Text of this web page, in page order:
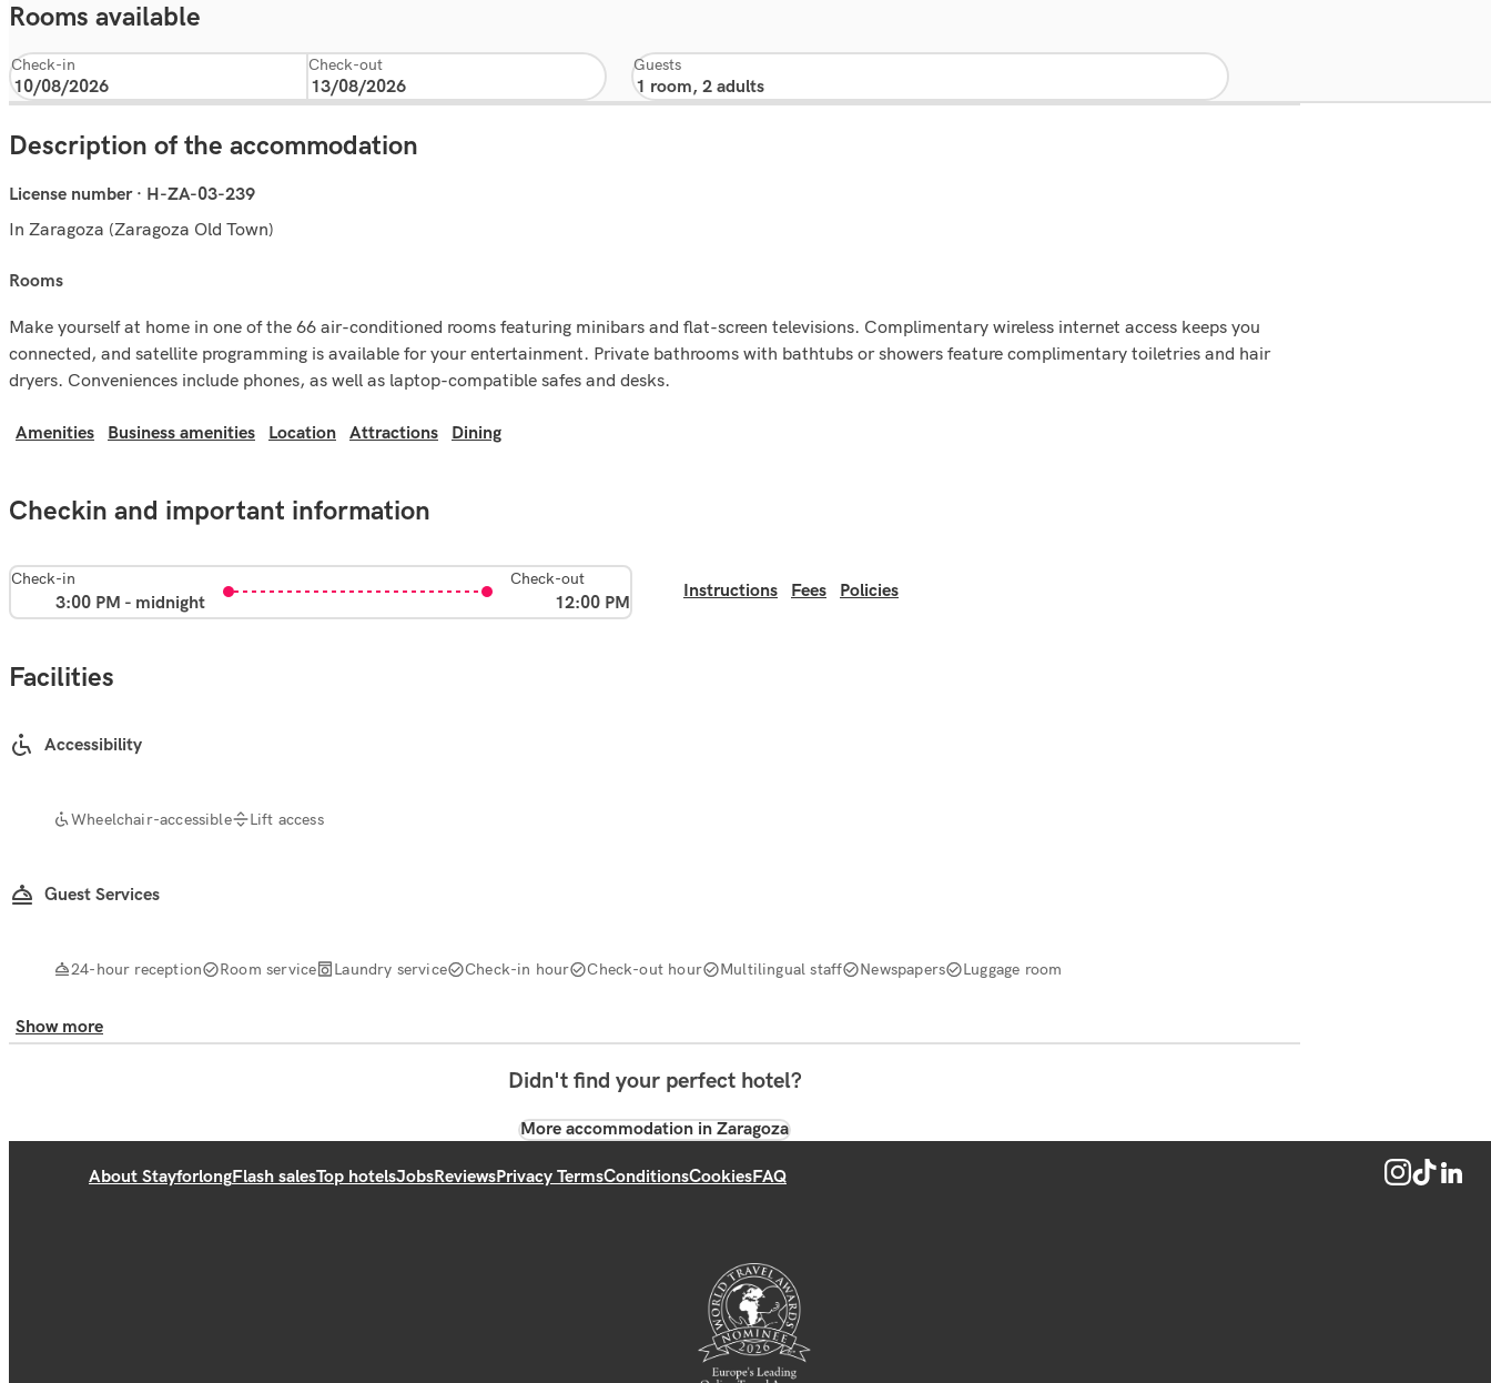
Rooms available
Check-in Check-out Guests
Description of the accommodation
License number · H-ZA-03-239
In Zaragoza (Zaragoza Old Town)
rooms
Make yourself at home in one of the 66 air-conditioned rooms featuring minibars and flat-screen televisions. Complimentary wireless internet access keeps you
connected, and satellite programming is available for your entertainment. Private bathrooms with bathtubs or showers feature complimentary toiletries and hair
dryers. Conveniences include phones, as well as laptop-compatible safes and desks.
Amenities Business amenities Location Attractions Dining
Checkin and important information
Check-in
3:00 PM - midnight
Check-out
12:00 PM
Instructions Fees Policies
Facilities
Accessibility
Wheelchair-accessible Lift access
Guest Services
24-hour reception Room service Laundry service Check-in hour Check-out hour Multilingual staff Newspapers Luggage room
Show more
Didn't find your perfect hotel?
More accommodation in Zaragoza
About StayforlongFlash salesTop hotelsJobsReviewsPrivacy TermsConditionsCookiesFAQ